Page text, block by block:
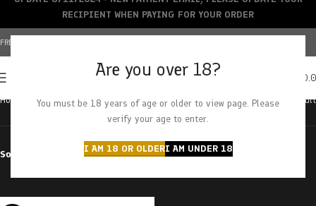
Are you over 18?
You must be 18 years of age or older to view page. Please
verify your age to enter.
I AM 18 OR OLDERI AM UNDER 18
FREE SHIPPING OVER $150+ | CREDIT CARDS ACCEPTED
Home Products tagged “super sonic” Showing the single result
Sort by Filter by price
RECIPIENT WHEN PAYING FOR YOUR ORDER